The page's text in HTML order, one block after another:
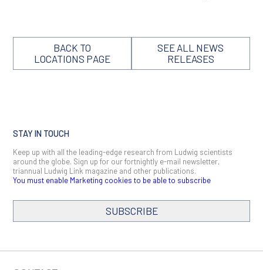
BACK TO
LOCATIONS PAGE
SEE ALL NEWS
RELEASES
STAY IN TOUCH
Keep up with all the leading-edge research from Ludwig scientists
around the globe. Sign up for our fortnightly e-mail newsletter,
triannual Ludwig Link magazine and other publications.
You must enable Marketing cookies to be able to subscribe
SUBSCRIBE